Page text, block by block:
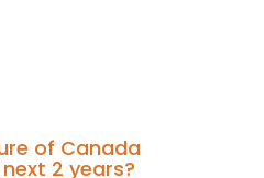
of Canada
2 years?